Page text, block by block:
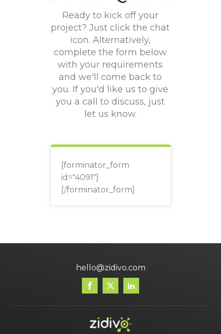
Ready to kick off your
project? Just click the chat
icon. Alternatively,
complete the form below
with your requirements
and we'll come back to
you. If you'd like us to give
you a call to discuss, just
let us know.
[forminator_form
id="4091"]
[/forminator_form]
hello@zidivo.com